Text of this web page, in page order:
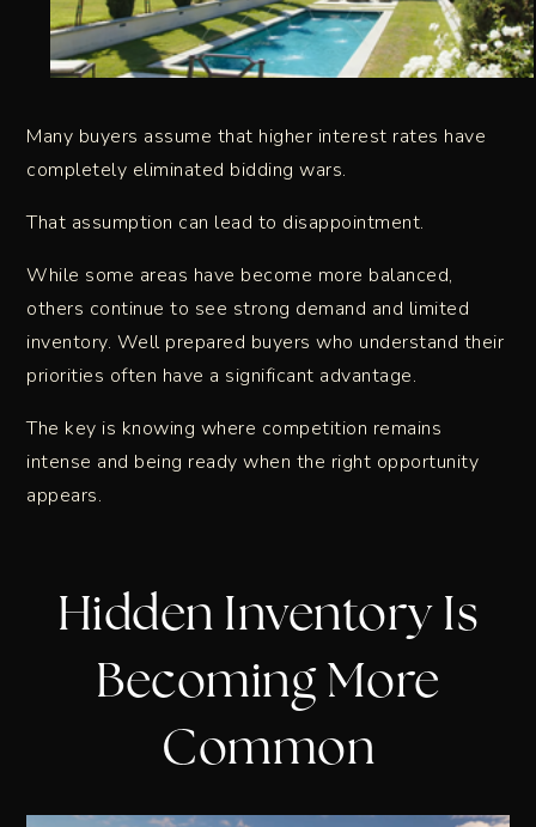
Many buyers assume that higher interest rates have
completely eliminated bidding wars.
That assumption can lead to disappointment.
While some areas have become more balanced,
others continue to see strong demand and limited
inventory. Well prepared buyers who understand their
priorities often have a significant advantage.
The key is knowing where competition remains
intense and being ready when the right opportunity
appears.
Hidden Inventory Is
Becoming More
Common